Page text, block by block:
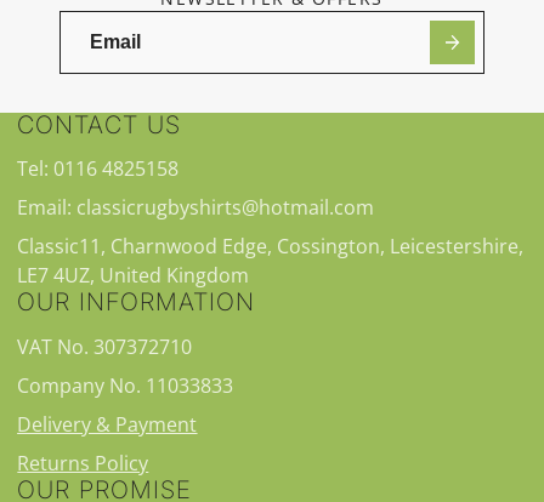
CONTACT US
Tel: 0116 4825158
Email: classicrugbyshirts@hotmail.com
Classic11, Charnwood Edge, Cossington, Leicestershire,
LE7 4UZ, United Kingdom
OUR INFORMATION
VAT No. 307372710
Company No. 11033833
Delivery & Payment
Returns Policy
OUR PROMISE